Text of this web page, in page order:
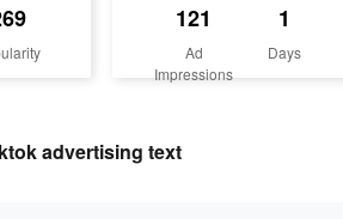
121
Ad
Impressions
1
Days
advertising text